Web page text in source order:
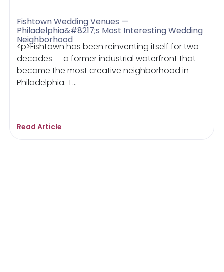
Fishtown Wedding Venues —
Philadelphia&#8217;s Most Interesting Wedding
Neighborhood
<p>Fishtown has been reinventing itself for two
decades — a former industrial waterfront that
became the most creative neighborhood in
Philadelphia. T...
Read Article